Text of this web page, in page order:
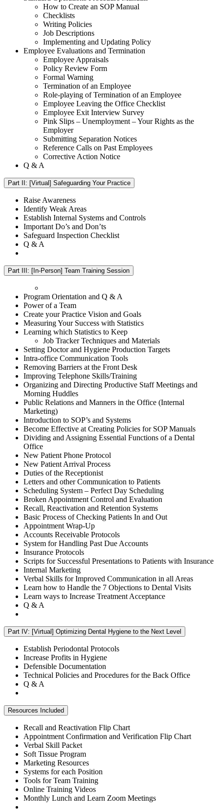
How to Create an SOP Manual
Checklists
Writing Policies
Job Descriptions
Implementing and Updating Policy
Employee Evaluations and Termination
Employee Appraisals
Policy Review Form
Formal Warning
Termination of an Employee
Role-playing of Termination of an Employee
Employee Leaving the Office Checklist
Employee Exit Interview Survey
Pink Slips – Unemployment – Your Rights as the
Employer
Submitting Separation Notices
Reference Calls on Past Employees
Corrective Action Notice
Q & A
Part II: [Virtual] Safeguarding Your Practice
Raise Awareness
Identify Weak Areas
Establish Internal Systems and Controls
Important Do’s and Don’ts
Safeguard Inspection Checklist
Q & A
Part III: [In-Person] Team Training Session
Program Orientation and Q & A
Power of a Team
Create your Practice Vision and Goals
Measuring Your Success with Statistics
Learning which Statistics to Keep
Job Tracker Techniques and Materials
Setting Doctor and Hygiene Production Targets
Intra-office Communication Tools
Removing Barriers at the Front Desk
Improving Telephone Skills/Training
Organizing and Directing Productive Staff Meetings and
Morning Huddles
Public Relations and Manners in the Office (Internal
Marketing)
Introduction to SOP’s and Systems
Become Effective at Creating Policies for SOP Manuals
Dividing and Assigning Essential Functions of a Dental
Office
New Patient Phone Protocol
New Patient Arrival Process
Duties of the Receptionist
Letters and other Communication to Patients
Scheduling System – Perfect Day Scheduling
Broken Appointment Control and Evaluation
Recall, Reactivation and Retention Systems
Basic Process of Checking Patients In and Out
Appointment Wrap-Up
Accounts Receivable Protocols
System for Handling Past Due Accounts
Insurance Protocols
Scripts for Successful Presentations to Patients with Insurance
Internal Marketing
Verbal Skills for Improved Communication in all Areas
Learn how to Handle the 7 Objections to Dental Visits
Learn ways to Increase Treatment Acceptance
Q & A
Part IV: [Virtual] Optimizing Dental Hygiene to the Next Level
Establish Periodontal Protocols
Increase Profits in Hygiene
Defensible Documentation
Technical Policies and Procedures for the Back Office
Q & A
Resources Included
Recall and Reactivation Flip Chart
Appointment Confirmation and Verification Flip Chart
Verbal Skill Packet
Soft Tissue Program
Marketing Resources
Systems for each Position
Tools for Team Training
Online Training Videos
Monthly Lunch and Learn Zoom Meetings